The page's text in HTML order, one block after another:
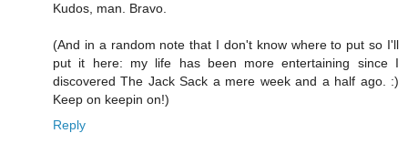
Kudos, man. Bravo.
(And in a random note that I don't know where to put so I'll
put it here: my life has been more entertaining since I
discovered The Jack Sack a mere week and a half ago. :)
Keep on keepin on!)
Reply